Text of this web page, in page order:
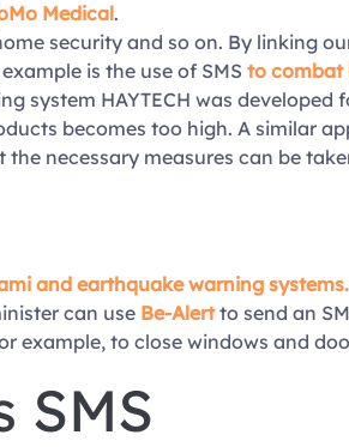
Medical.
security and so on. By linking
is the use of SMS to combat
system HAYTECH was developed
becomes too high. A similar
necessary measures can be
and earthquake warning systems.
can use Be-Alertto send an
example, to close windows and
SMS